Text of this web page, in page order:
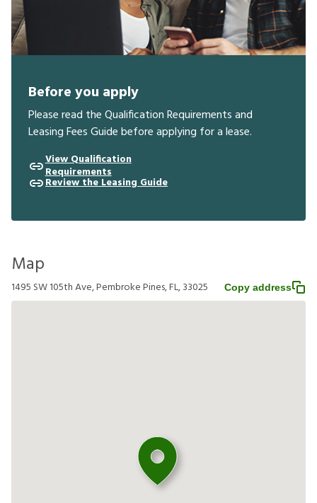
Before you apply
Please read the Qualification Requirements and
Leasing Fees Guide before applying for a lease.
View Qualification
Requirements
Review the Leasing Guide
Map
1495 SW 105th Ave, Pembroke Pines, FL, 33025 Copy address